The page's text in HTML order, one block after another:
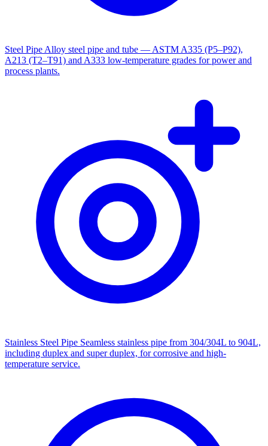
Steel Pipe Alloy steel pipe and tube — ASTM A335 (P5–P92),
A213 (T2–T91) and A333 low-temperature grades for power and
process plants.
Stainless Steel Pipe Seamless stainless pipe from 304/304L to 904L,
including duplex and super duplex, for corrosive and high-
temperature service.